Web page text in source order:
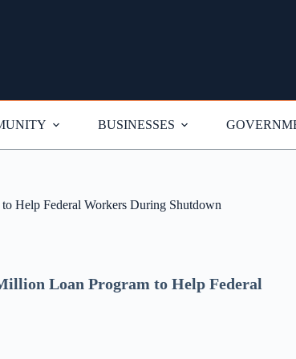
BUSINESSES
Help Federal Workers During Shutdown
Loan Program to Help Federal